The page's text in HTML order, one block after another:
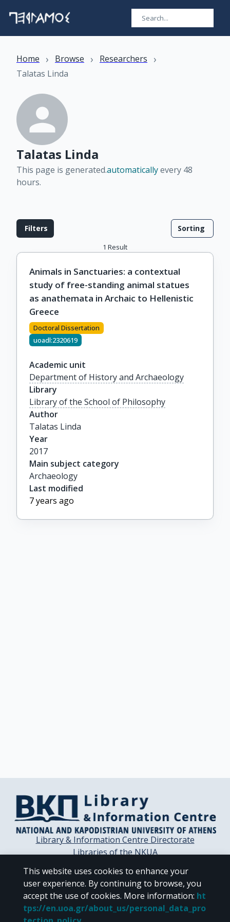
Home › Browse › Researchers ›
Talatas Linda
Talatas Linda
This page is generated.automaticallyevery 48
hours.
Filters Sorting
1 Result
Animals in Sanctuaries: a contextual
study of free-standing animal statues
as anathemata in Archaic to Hellenistic
Greece
Doctoral Dissertation
uoadl:2320619
Academic unit
Department of History and Archaeology
Library
Library of the School of Philosophy
Author
Talatas Linda
Year
2017
Main subject category
Archaeology
Last modified
7 years ago
Library & Information Centre Directorate
Libraries of the NKUA
Contact / Helpdesk
This website uses cookies to enhance your
user experience. By continuing to browse, you
accept the use of cookies. More information: ht
tps://en.uoa.gr/about_us/personal_data_pro